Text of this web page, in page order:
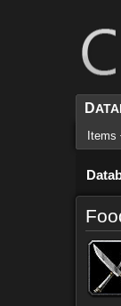
D
Items